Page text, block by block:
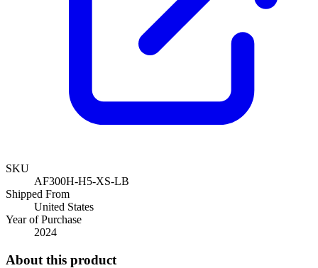
SKU
AF300H-H5-XS-LB
Shipped From
United States
Year of Purchase
2024
About this product